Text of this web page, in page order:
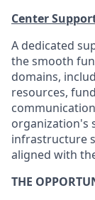
Center
A dedicated
the smooth
domains,
resources,
organization's
infrastructure
aligned with
THE